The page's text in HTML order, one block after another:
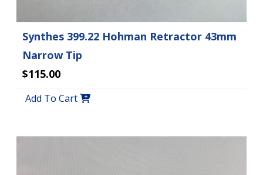
Synthes 399.22 Hohman Retractor 43mm
Narrow Tip
$115.00
Add To Cart